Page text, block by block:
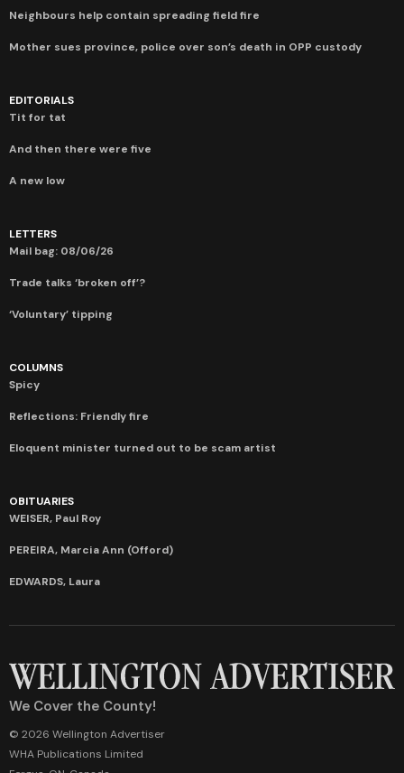
Neighbours help contain spreading field fire
Mother sues province, police over son’s death in OPP custody
EDITORIALS
Tit for tat
And then there were five
A new low
LETTERS
Mail bag: 08/06/26
Trade talks ‘broken off’?
‘Voluntary’ tipping
COLUMNS
Spicy
Reflections: Friendly fire
Eloquent minister turned out to be scam artist
OBITUARIES
WEISER, Paul Roy
PEREIRA, Marcia Ann (Offord)
EDWARDS, Laura
We Cover the County!
© 2026 Wellington Advertiser
WHA Publications Limited